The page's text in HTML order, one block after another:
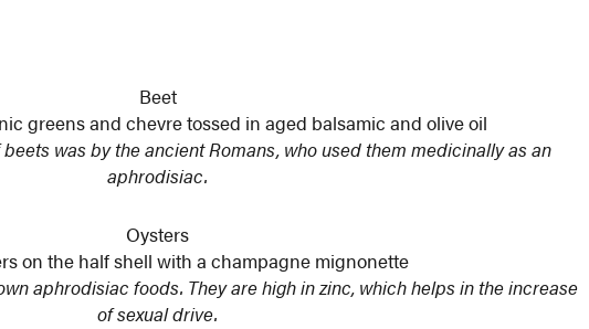
Beet
greens and chevre tossed in aged balsamic and olive oil
was by the ancient Romans, who used them medicinally as an
aphrodisiac.
Oysters
on the half shell with a champagne mignonette
aphrodisiac foods. They are high in zinc, which helps in the increase
of sexual drive.